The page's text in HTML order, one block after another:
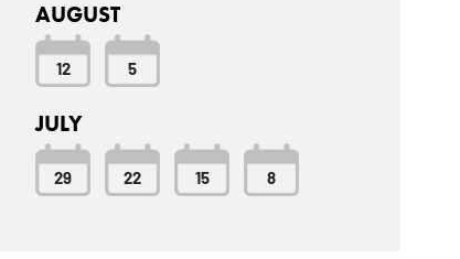
AUGUST
12 5
JULY
29 22 15 8